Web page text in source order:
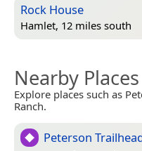
Rock House
Hamlet, 12 miles south
Nearby Places
Explore places such as
Ranch.
Peterson